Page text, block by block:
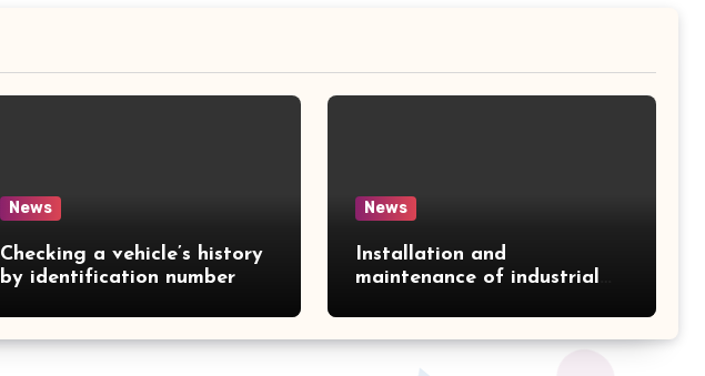
News
Checking a vehicle’s history
by identification number
News
Installation and
maintenance of industrial